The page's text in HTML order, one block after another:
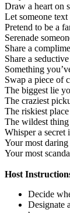
Draw a heart on
Let someone
Pretend to be a
Serenade
Share a
Share a
Something
Swap a piece of
The biggest lie
The craziest
The riskiest
The wildest
Whisper a secret
Your most daring
Your most
Host
Decide
Designate